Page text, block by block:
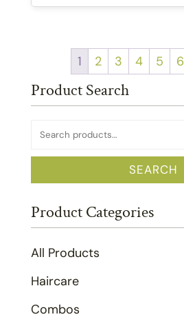
1 2 3 4 5 6
Product Search
Search
for:
SEARCH
Product Categories
All Products
Haircare
Combos